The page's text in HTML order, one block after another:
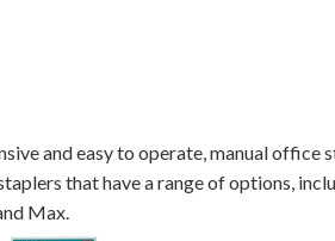
and easy to operate, manual office
that have a range of options,
Max.